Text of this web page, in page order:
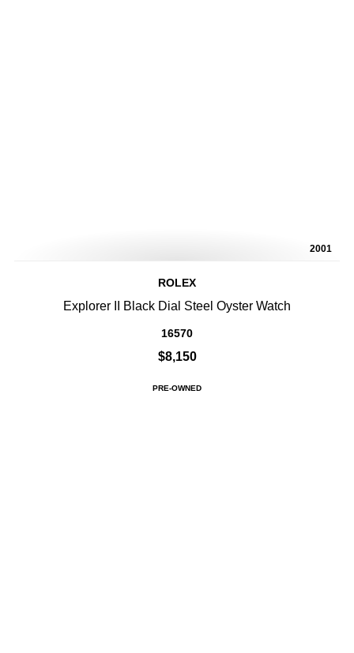
2001
ROLEX
Explorer II Black Dial Steel Oyster Watch
16570
$8,150
PRE-OWNED